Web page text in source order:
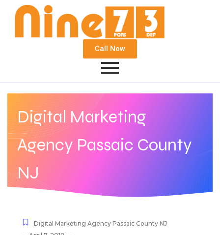
Call Now
Digital Marketing
Agency Passaic County
NJ
Digital Marketing Agency Passaic County NJ